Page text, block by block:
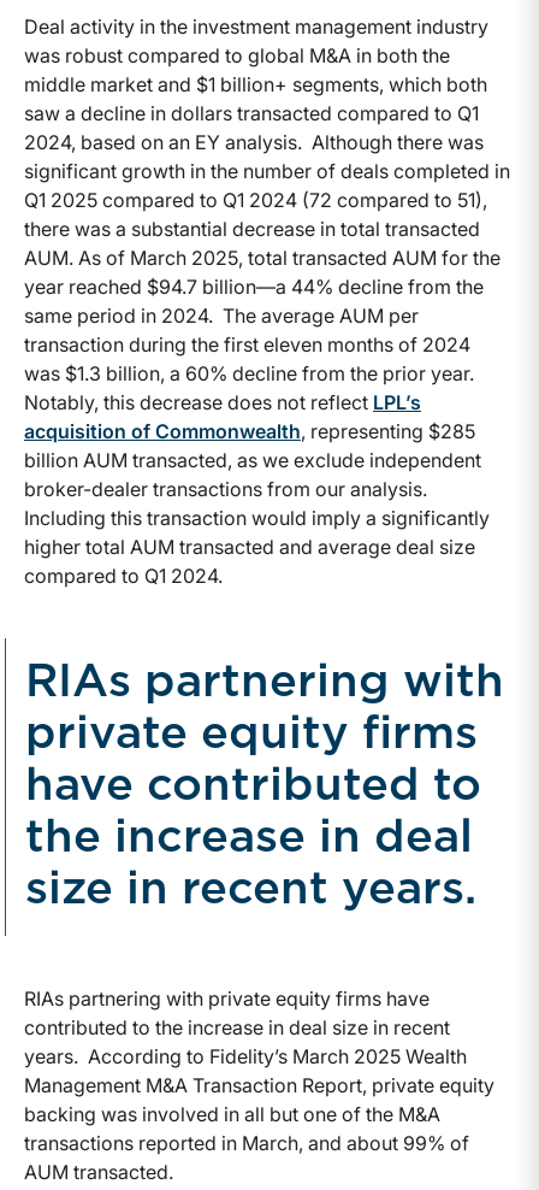
Deal activity in the investment management industry
was robust compared to global M&A in both the
middle market and $1 billion+ segments, which both
saw a decline in dollars transacted compared to Q1
2024, based on an EY analysis. Although there was
significant growth in the number of deals completed in
Q1 2025 compared to Q1 2024 (72 compared to 51),
there was a substantial decrease in total transacted
AUM. As of March 2025, total transacted AUM for the
year reached $94.7 billion—a 44% decline from the
same period in 2024. The average AUM per
transaction during the first eleven months of 2024
was $1.3 billion, a 60% decline from the prior year.
Notably, this decrease does not reflect LPL’s
acquisition of Commonwealth, representing $285
billion AUM transacted, as we exclude independent
broker-dealer transactions from our analysis.
Including this transaction would imply a significantly
higher total AUM transacted and average deal size
compared to Q1 2024.
RIAs partnering with
private equity firms
have contributed to
the increase in deal
size in recent years.
RIAs partnering with private equity firms have
contributed to the increase in deal size in recent
years. According to Fidelity’s March 2025 Wealth
Management M&A Transaction Report, private equity
backing was involved in all but one of the M&A
transactions reported in March, and about 99% of
AUM transacted.